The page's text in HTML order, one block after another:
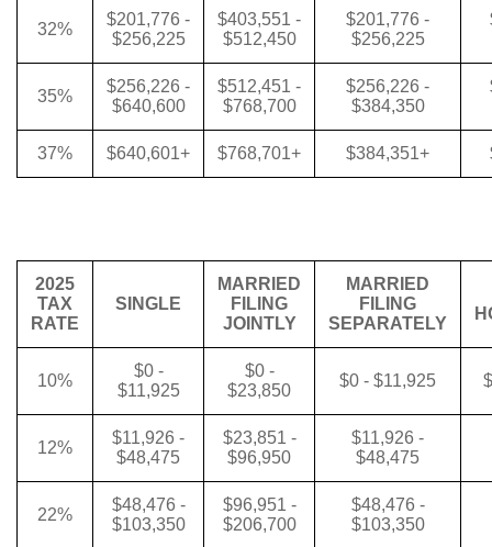
32%
$201,776 -
$256,225
$403,551 -
$512,450
$201,776 -
$256,225
35%
$256,226 -
$640,600
$512,451 -
$768,700
$256,226 -
$384,350
37% $640,601+ $768,701+ $384,351+
2025
TAX
RATE
SINGLE
MARRIED
FILING
JOINTLY
MARRIED
FILING
SEPARATELY
10%
$0 -
$11,925
$0 -
$23,850
$0 - $11,925
12%
$11,926 -
$48,475
$23,851 -
$96,950
$11,926 -
$48,475
22%
$48,476 -
$103,350
$96,951 -
$206,700
$48,476 -
$103,350